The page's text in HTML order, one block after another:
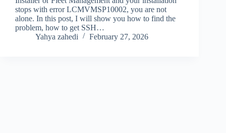
stops with error LCMVMSP10002, you are not
alone. In this post, I will show you how to find the
problem, how to get SSH…
Yahya zahedi
February 27, 2026